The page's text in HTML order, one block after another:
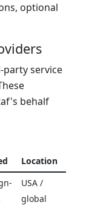
optional
service
behalf
Location
USA /
global